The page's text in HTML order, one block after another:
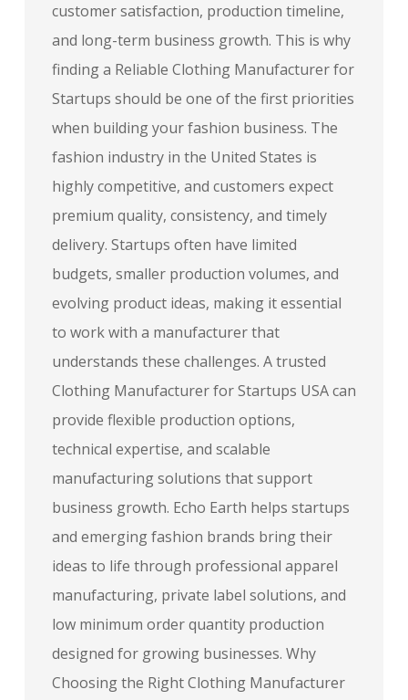
customer satisfaction, production timeline,
and long-term business growth. This is why
finding a Reliable Clothing Manufacturer for
Startups should be one of the first priorities
when building your fashion business. The
fashion industry in the United States is
highly competitive, and customers expect
premium quality, consistency, and timely
delivery. Startups often have limited
budgets, smaller production volumes, and
evolving product ideas, making it essential
to work with a manufacturer that
understands these challenges. A trusted
Clothing Manufacturer for Startups USA can
provide flexible production options,
technical expertise, and scalable
manufacturing solutions that support
business growth. Echo Earth helps startups
and emerging fashion brands bring their
ideas to life through professional apparel
manufacturing, private label solutions, and
low minimum order quantity production
designed for growing businesses. Why
Choosing the Right Clothing Manufacturer